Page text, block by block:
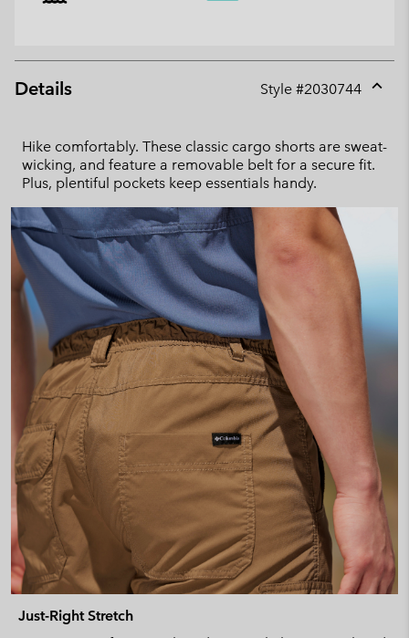
Details Style #2030744
Hike comfortably. These classic cargo shorts are sweat-
wicking, and feature a removable belt for a secure fit.
Plus, plentiful pockets keep essentials handy.
Just-Right Stretch